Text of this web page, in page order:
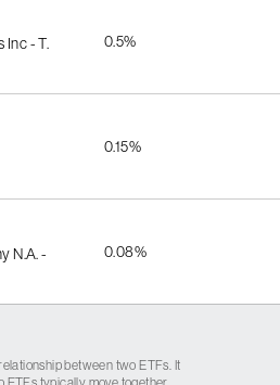
Inc - T.
0.5%
0.15%
N.A. -
0.08%
between two ETFs. It